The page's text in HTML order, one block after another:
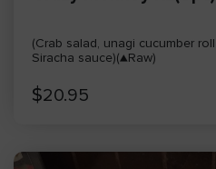
(Crab salad, unagi cucumber roll topped with salmon, lemon
Siracha sauce)(▲Raw)
$20.95